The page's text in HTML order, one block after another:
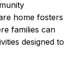
home fosters
families can
designed to